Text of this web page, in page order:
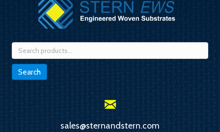
Search
for:
Search
sales@sternandstern.com